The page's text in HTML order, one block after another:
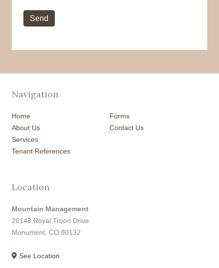
Navigation
Home
About Us
Services
Tenant References
Forms
Contact Us
Location
Mountain Management
20148 Royal Troon Drive
Monument, CO 80132
See Location